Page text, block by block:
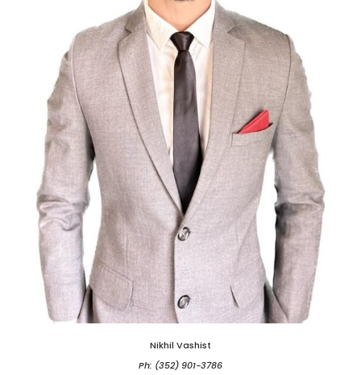
Nikhil Vashist
Ph: (352) 901-3786